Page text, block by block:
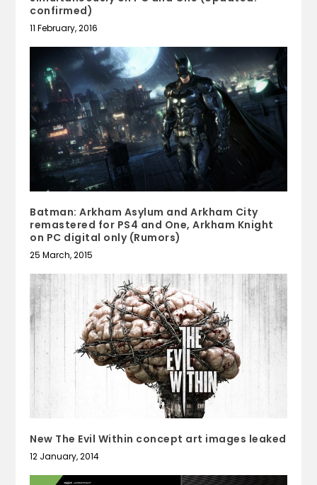
confirmed)
11 February, 2016
Batman: Arkham Asylum and Arkham City
remastered for PS4 and One, Arkham Knight
on PC digital only (Rumors)
25 March, 2015
New The Evil Within concept art images leaked
12 January, 2014